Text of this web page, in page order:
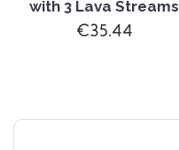
with 3 Lava Streams
€35.44